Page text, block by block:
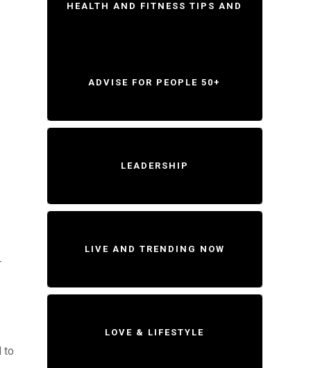
to
HEALTH AND FITNESS TIPS AND
ADVISE FOR PEOPLE 50+
LEADERSHIP
LIVE AND TRENDING NOW
LOVE & LIFESTYLE